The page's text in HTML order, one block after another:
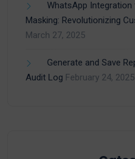
WhatsApp
Masking: Revolutionizing
March 27, 2025
Generate and Save
Audit Log February 24, 2025